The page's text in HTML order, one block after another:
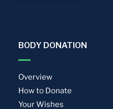
BODY DONATION
Overview
How to Donate
Your Wishes